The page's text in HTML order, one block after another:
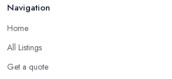
Navigation
Home
All Listings
Get a quote